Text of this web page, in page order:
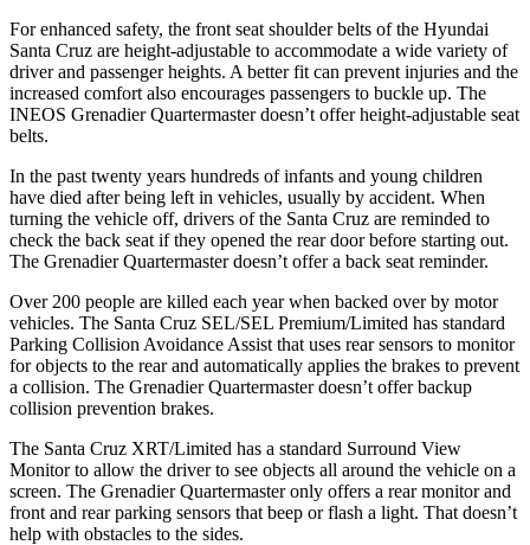
For enhanced safety, the front seat shoulder belts of the Hyundai
Santa Cruz are height-adjustable to accommodate a wide variety of
driver and passenger heights. A better fit can prevent injuries and the
increased comfort also encourages passengers to buckle up. The
INEOS Grenadier Quartermaster doesn’t offer height-adjustable seat
belts.
In the past twenty years hundreds of infants and young children
have died after being left in vehicles, usually by accident. When
turning the vehicle off, drivers of the Santa Cruz are reminded to
check the back seat if they opened the rear door before starting out.
The Grenadier Quartermaster doesn’t offer a back seat reminder.
Over 200 people are killed each year when backed over by motor
vehicles. The Santa Cruz SEL/SEL Premium/Limited has standard
Parking Collision Avoidance Assist that uses rear sensors to monitor
for objects to the rear and automatically applies the brakes to prevent
a collision. The Grenadier Quartermaster doesn’t offer backup
collision prevention brakes.
The Santa Cruz XRT/Limited has a standard Surround View
Monitor to allow the driver to see objects all around the vehicle on a
screen. The Grenadier Quartermaster only offers a rear monitor and
front and rear parking sensors that beep or flash a light. That doesn’t
help with obstacles to the sides.